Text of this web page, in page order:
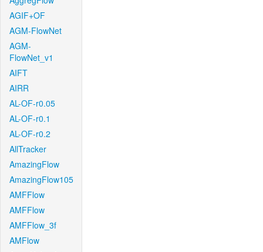
AGIF+OF
AGM-FlowNet
AGM-
FlowNet_v1
AIFT
AIRR
AL-OF-r0.05
AL-OF-r0.1
AL-OF-r0.2
AllTracker
AmazingFlow
AmazingFlow105
AMFFlow
AMFFlow
AMFFlow_3f
AMFlow